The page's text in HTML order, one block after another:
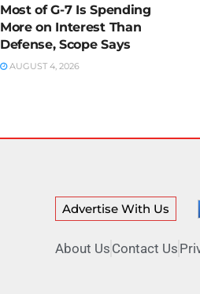
Most of G-7 Is Spending
More on Interest Than
Defense, Scope Says
AUGUST 4, 2026
Advertise With Us
About Us Contact Us